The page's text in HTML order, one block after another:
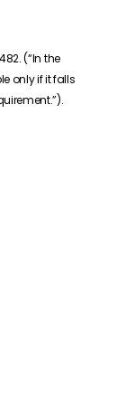
(“In the
only if it falls